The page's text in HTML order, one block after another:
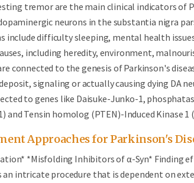
tremor are the main clinical indicators of
neurons in the substantia nigra
include difficulty sleeping, mental health
including heredity, environment,
connected to the genesis of Parkinson's
signaling or actually causing dying DA
to genes like Daisuke-Junko-1,
and Tensin homolog (PTEN)-Induced Kinase
Approaches for Parkinson's
*Misfolding Inhibitors of α-Syn* Finding
an intricate procedure that is dependent on